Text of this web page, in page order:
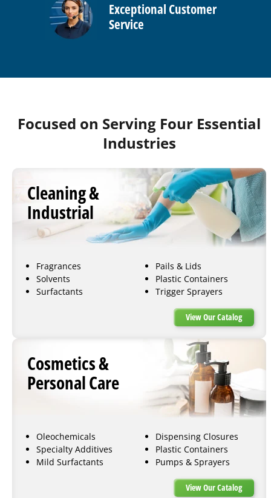
Exceptional Customer
Service
Focused on Serving Four Essential
Industries
Cleaning &
Industrial
Fragrances
Solvents
Surfactants
Pails & Lids
Plastic Containers
Trigger Sprayers
View Our Catalog
Cosmetics &
Personal Care
Oleochemicals
Specialty Additives
Mild Surfactants
Dispensing Closures
Plastic Containers
Pumps & Sprayers
View Our Catalog